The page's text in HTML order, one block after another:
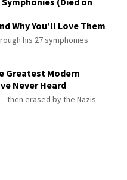
Why You’ll Love Them
his 27 symphonies
Greatest Modern
Never Heard
erased by the Nazis